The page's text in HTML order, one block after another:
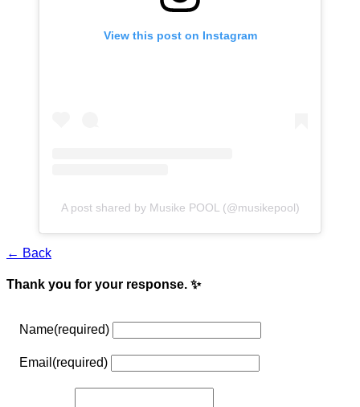
View this post on Instagram
A post shared by Musike POOL (@musikepool)
← Back
Thank you for your response. ✨
Name(required)
Email (required)